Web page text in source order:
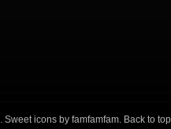
. Sweet icons by famfamfam. Back to